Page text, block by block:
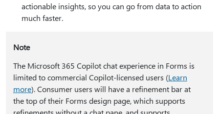
actionable insights, so you can go from data to action
much faster.
Note
The Microsoft 365 Copilot chat experience in Forms is
limited to commercial Copilot-licensed users (Learn
more). Consumer users will have a refinement bar at
the top of their Forms design page, which supports